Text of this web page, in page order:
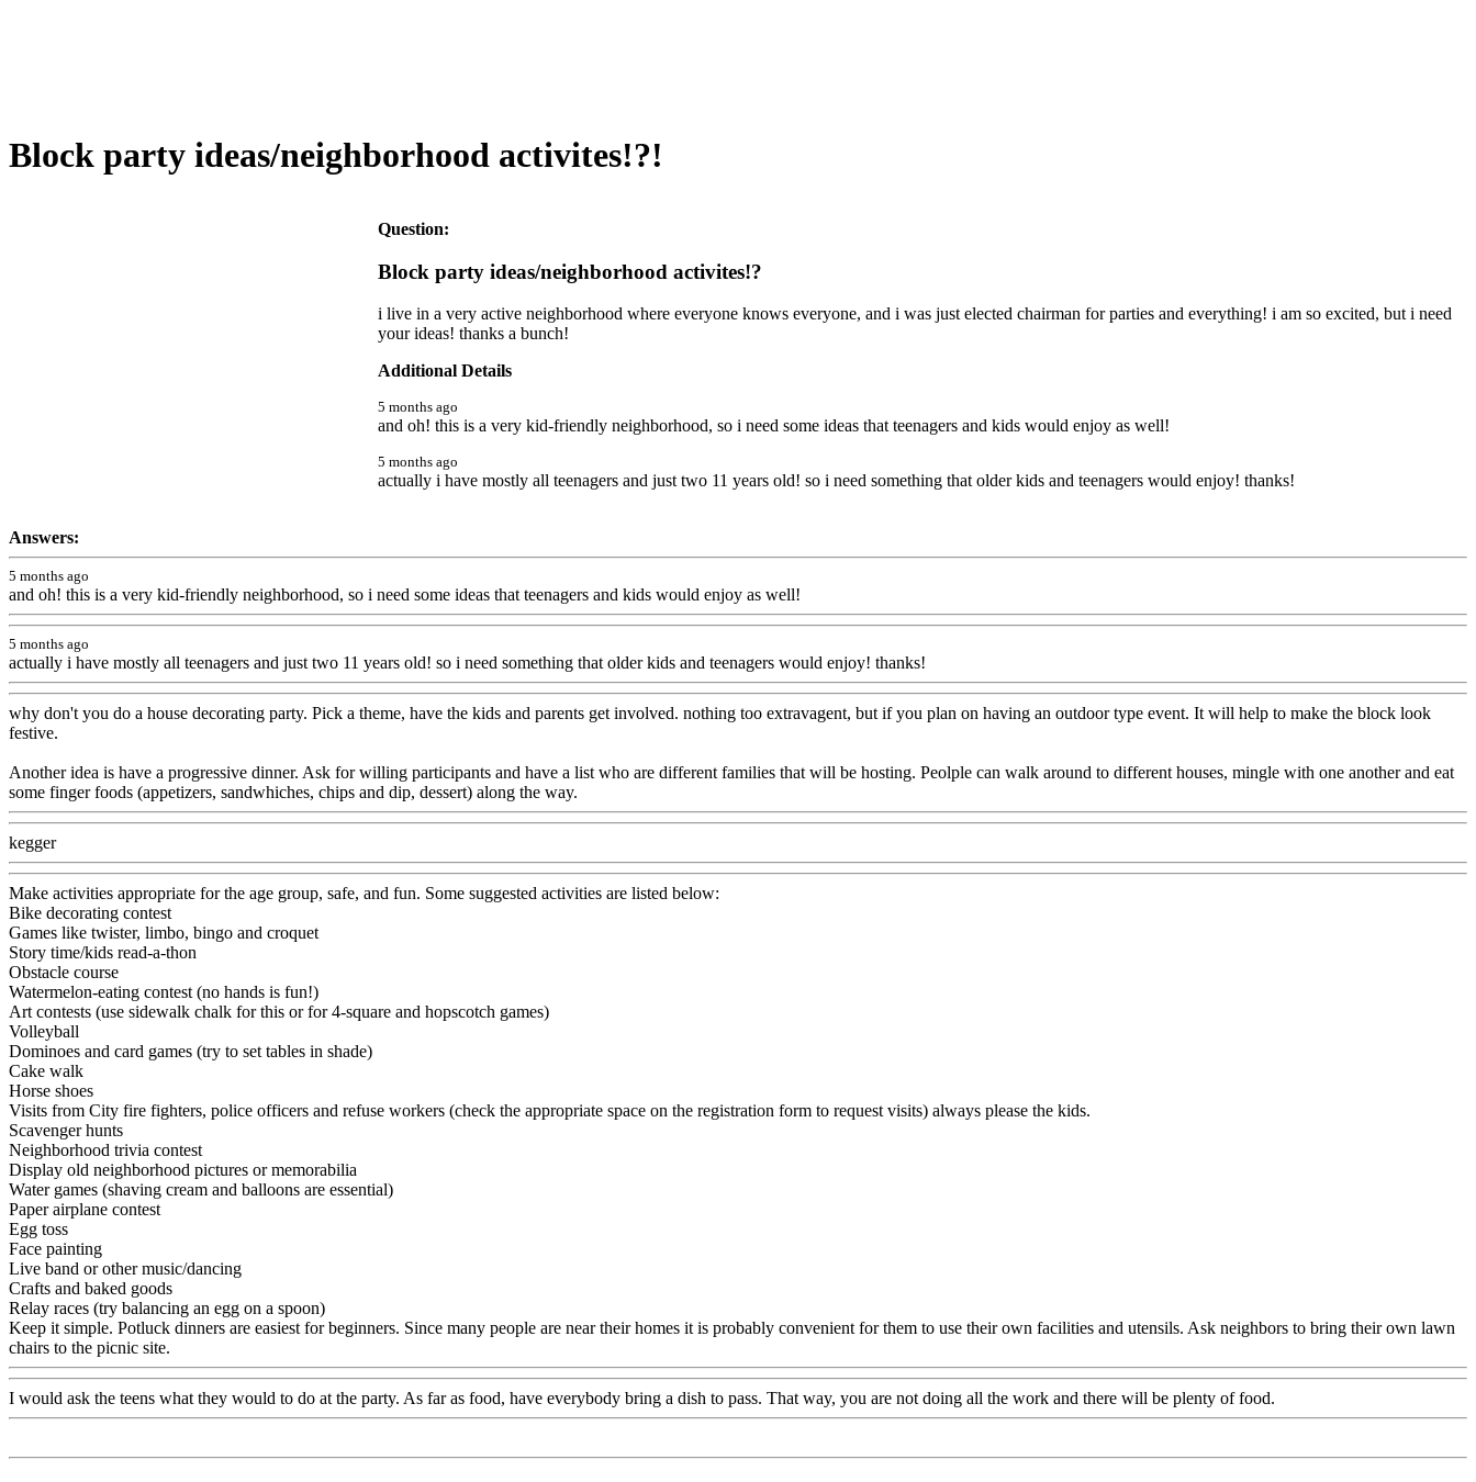
Block party ideas/neighborhood activites!?!
Question:
Block party ideas/neighborhood activites!?
i live in a very active neighborhood where everyone knows everyone, and i was just elected chairman for parties and everything! i am so excited, but i need
your ideas! thanks a bunch!
Additional Details
5 months ago
and oh! this is a very kid-friendly neighborhood, so i need some ideas that teenagers and kids would enjoy as well!
5 months ago
actually i have mostly all teenagers and just two 11 years old! so i need something that older kids and teenagers would enjoy! thanks!
Answers:
5 months ago
and oh! this is a very kid-friendly neighborhood, so i need some ideas that teenagers and kids would enjoy as well!
5 months ago
actually i have mostly all teenagers and just two 11 years old! so i need something that older kids and teenagers would enjoy! thanks!
why don't you do a house decorating party. Pick a theme, have the kids and parents get involved. nothing too extravagent, but if you plan on having an outdoor type event. It will help to make the block look
festive.
Another idea is have a progressive dinner. Ask for willing participants and have a list who are different families that will be hosting. Peolple can walk around to different houses, mingle with one another and eat
some finger foods (appetizers, sandwhiches, chips and dip, dessert) along the way.
kegger
Make activities appropriate for the age group, safe, and fun. Some suggested activities are listed below:
Bike decorating contest
Games like twister, limbo, bingo and croquet
Story time/kids read-a-thon
Obstacle course
Watermelon-eating contest (no hands is fun!)
Art contests (use sidewalk chalk for this or for 4-square and hopscotch games)
Volleyball
Dominoes and card games (try to set tables in shade)
Cake walk
Horse shoes
Visits from City fire fighters, police officers and refuse workers (check the appropriate space on the registration form to request visits) always please the kids.
Scavenger hunts
Neighborhood trivia contest
Display old neighborhood pictures or memorabilia
Water games (shaving cream and balloons are essential)
Paper airplane contest
Egg toss
Face painting
Live band or other music/dancing
Crafts and baked goods
Relay races (try balancing an egg on a spoon)
Keep it simple. Potluck dinners are easiest for beginners. Since many people are near their homes it is probably convenient for them to use their own facilities and utensils. Ask neighbors to bring their own lawn
chairs to the picnic site.
I would ask the teens what they would to do at the party. As far as food, have everybody bring a dish to pass. That way, you are not doing all the work and there will be plenty of food.